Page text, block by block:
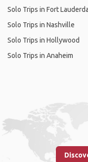
Solo Trips in Fort
Solo Trips in Nashville
Solo Trips in Hollywood
Solo Trips in Anaheim